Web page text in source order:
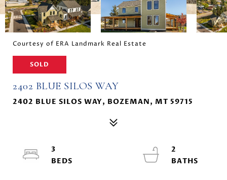
Courtesy of ERA Landmark Real Estate
SOLD
2402 BLUE SILOS WAY
2402 BLUE SILOS WAY, BOZEMAN, MT 59715
3
2